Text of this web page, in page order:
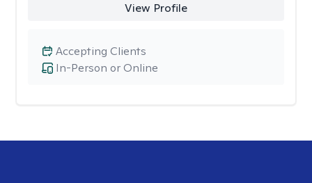
View Profile
In-Person or Online
Accepting Clients